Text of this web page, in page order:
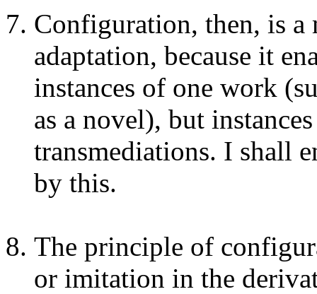
Configuration, then, is a
adaptation, because it
instances of one work
as a novel), but
transmediations. I shall
by this.
The principle of
or imitation in the